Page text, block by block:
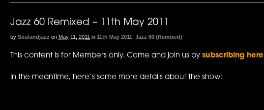
Jazz 60 Remixed – 11th May 2011
by Soulandjazz on May 11, 2011 in 11th May 2011 ,Jazz 60 (Remixed)
This content is for Members only. Come and join us bysubscribing here
In the meantime, here’s some more details about the show: